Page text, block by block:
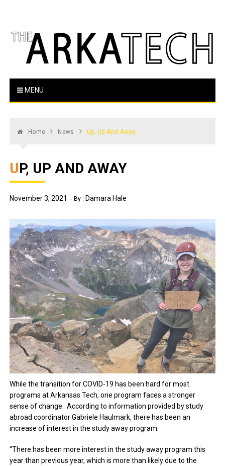
The Arka Tech
MENU
Home News Up, Up And Away
UP, UP AND AWAY
November 3, 2021 By : Damara Hale
While the transition for COVID-19 has been hard for most
programs at Arkansas Tech, one program faces a stronger
sense of change. According to information provided by study
abroad coordinator Gabriele Haulmark, there has been an
increase of interest in the study away program.
“There has been more interest in the study away program this
year than previous year, which is more than likely due to the